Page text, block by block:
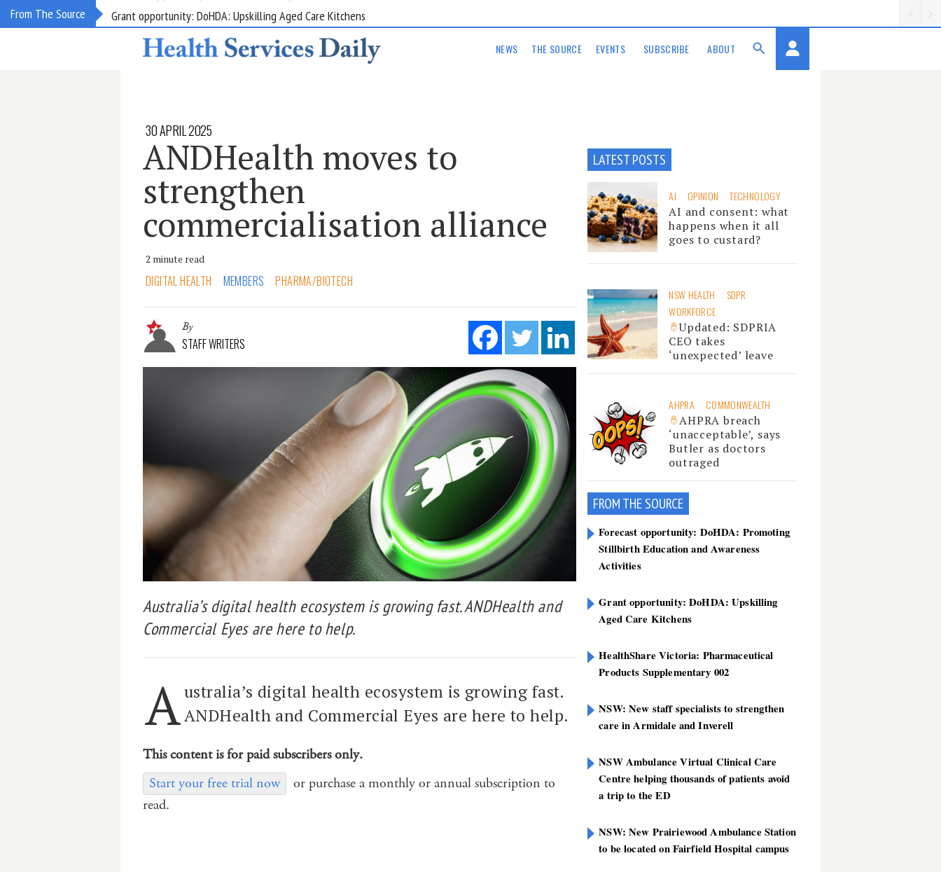
From The Source Grant opportunity: DoHDA: Upskilling Aged Care Kitchens
NEWS THE SOURCE EVENTS SUBSCRIBE ABOUT
30 APRIL 2025
ANDHealth moves to
strengthen
commercialisation alliance
2 minute read
DIGITAL HEALTH MEMBERS PHARMA/BIOTECH
By
STAFF WRITERS
Australia’s digital health ecosystem is growing fast. ANDHealth and
Commercial Eyes are here to help.
A ustralia’s digital health ecosystem is growing fast.
ANDHealth and Commercial Eyes are here to help.
This content is for paid subscribers only.
Start your free trial now
or purchase a monthly or annual subscription to
read.
LATEST POSTS
AI OPINION TECHNOLOGY
AI and consent: what
happens when it all
goes to custard?
NSW HEALTH
SDPR
WORKFORCE
Updated: SDPRIA
CEO takes
‘unexpected’ leave
AHPRA COMMONWEALTH
AHPRA breach
‘unacceptable’, says
Butler as doctors
outraged
FROM THE SOURCE
Forecast opportunity: DoHDA: Promoting
Stillbirth Education and Awareness
Activities
Grant opportunity: DoHDA: Upskilling
Aged Care Kitchens
HealthShare Victoria: Pharmaceutical
Products Supplementary 002
NSW: New staff specialists to strengthen
care in Armidale and Inverell
NSW Ambulance Virtual Clinical Care
Centre helping thousands of patients avoid
a trip to the ED
NSW: New Prairiewood Ambulance Station
to be located on Fairfield Hospital campus